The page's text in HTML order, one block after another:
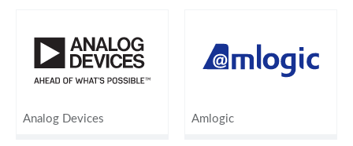
Analog Devices Amlogic